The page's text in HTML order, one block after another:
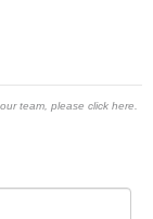
team, please click here.